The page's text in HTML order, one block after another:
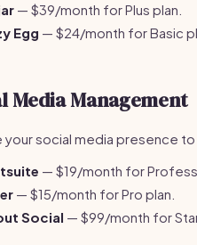
— $39/month for Plus plan.
Egg — $24/month for Basic
Media Management
your social media presence
— $19/month for
— $15/month for Pro plan.
Social — $99/month for